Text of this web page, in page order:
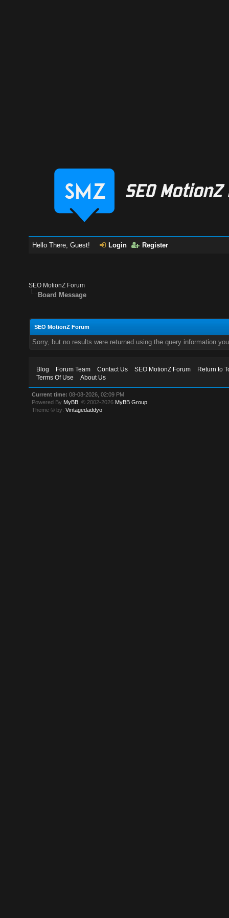
Hello There, Guest! Login Register
SEO MotionZ Forum
Board Message
SEO MotionZ Forum
Sorry, but no results were returned using the query information
Blog Forum Team Contact Us SEO MotionZ Forum
Return to
Terms Of Use
About Us
Current time: 08-08-2026, 02:09 PM
Powered By MyBB , © 2002-2026 MyBB Group
Theme © by:Vintagedaddyo